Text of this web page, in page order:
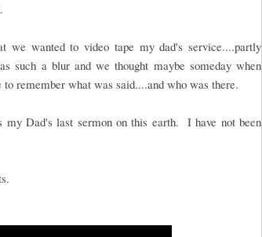
we wanted to video tape my dad's service....partly
such a blur and we thought maybe someday when
remember what was said....and who was there.
my Dad's last sermon on this earth. I have not been